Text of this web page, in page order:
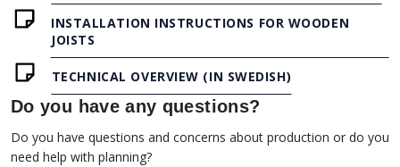
INSTALLATION INSTRUCTIONS FOR WOODEN
JOISTS
TECHNICAL OVERVIEW (IN SWEDISH)
Do you have any questions?
Do you have questions and concerns about production or do you
need help with planning?